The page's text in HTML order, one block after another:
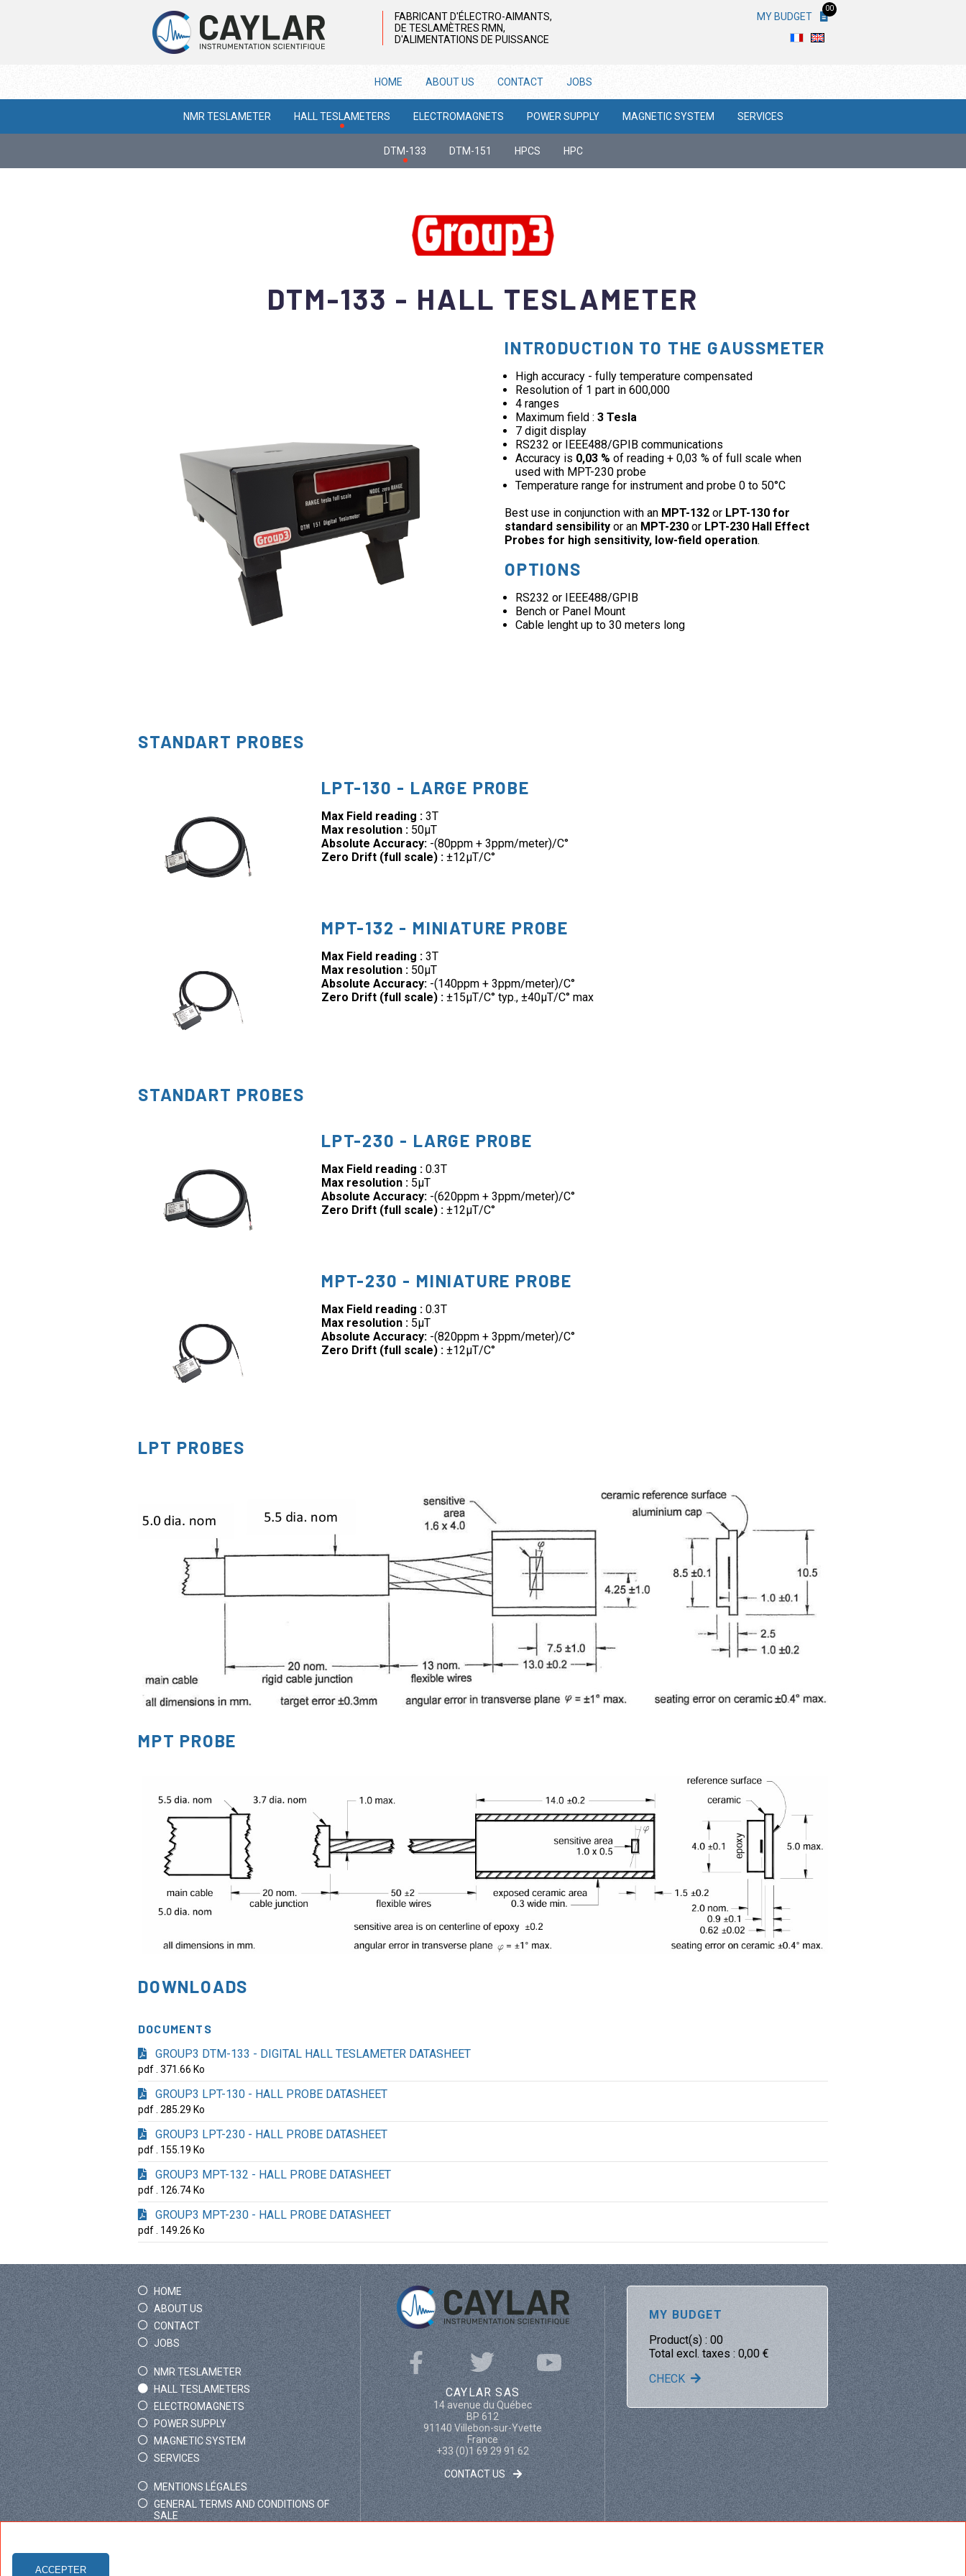
FABRICANT D'ÉLECTRO-AIMANTS,
DE TESLAMÈTRES RMN,
D'ALIMENTATIONS DE PUISSANCE
MY BUDGET
00
HOME ABOUT US CONTACT JOBS
NMR TESLAMETER HALL TESLAMETERS ELECTROMAGNETS POWER SUPPLY MAGNETIC SYSTEM SERVICES
DTM-133 DTM-151 HPCS HPC
DTM-133 - HALL TESLAMETER
INTRODUCTION TO THE GAUSSMETER
High accuracy - fully temperature compensated
Resolution of 1 part in 600,000
4 ranges
Maximum field : 3 Tesla
7 digit display
RS232 or IEEE488/GPIB communications
Accuracy is 0,03 % of reading + 0,03 % of full scale when
used with MPT-230 probe
Temperature range for instrument and probe 0 to 50°C
Best use in conjunction with an MPT-132 or LPT-130 for
standard sensibility or an MPT-230 or LPT-230 Hall Effect
Probes for high sensitivity, low-field operation.
OPTIONS
RS232 or IEEE488/GPIB
Bench or Panel Mount
Cable lenght up to 30 meters long
STANDART PROBES
LPT-130 - LARGE PROBE
Max Field reading : 3T
Max resolution : 50µT
Absolute Accuracy: -(80ppm + 3ppm/meter)/C°
Zero Drift (full scale) : ±12µT/C°
MPT-132 - MINIATURE PROBE
Max Field reading : 3T
Max resolution : 50µT
Absolute Accuracy: -(140ppm + 3ppm/meter)/C°
Zero Drift (full scale) : ±15µT/C° typ., ±40µT/C° max
STANDART PROBES
LPT-230 - LARGE PROBE
Max Field reading : 0.3T
Max resolution : 5µT
Absolute Accuracy: -(620ppm + 3ppm/meter)/C°
Zero Drift (full scale) : ±12µT/C°
MPT-230 - MINIATURE PROBE
Max Field reading : 0.3T
Max resolution : 5µT
Absolute Accuracy: -(820ppm + 3ppm/meter)/C°
Zero Drift (full scale) : ±12µT/C°
LPT PROBES
MPT PROBE
DOWNLOADS
DOCUMENTS
GROUP3 DTM-133 - DIGITAL HALL TESLAMETER DATASHEET
pdf . 371.66 Ko
GROUP3 LPT-130 - HALL PROBE DATASHEET
pdf . 285.29 Ko
GROUP3 LPT-230 - HALL PROBE DATASHEET
pdf . 155.19 Ko
GROUP3 MPT-132 - HALL PROBE DATASHEET
pdf . 126.74 Ko
GROUP3 MPT-230 - HALL PROBE DATASHEET
pdf . 149.26 Ko
HOME
ABOUT US
CONTACT
JOBS
NMR TESLAMETER
HALL TESLAMETERS
ELECTROMAGNETS
POWER SUPPLY
MAGNETIC SYSTEM
SERVICES
MENTIONS LÉGALES
GENERAL TERMS AND CONDITIONS OF
SALE
CAYLAR SAS
14 avenue du Québec
BP 612
91140 Villebon-sur-Yvette
France
+33 (0)1 69 29 91 62
CONTACT US
MY BUDGET
Product(s) : 00
Total excl. taxes : 0,00 €
CHECK
ACCEPTER